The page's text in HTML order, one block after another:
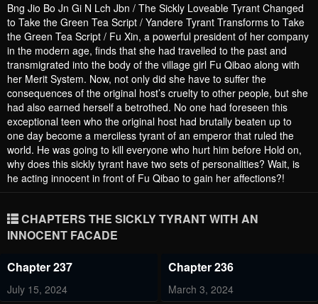
Bng Jio Bo Jn Gi N Lch Jbn / The Sickly Loveable Tyrant Changed
to Take the Green Tea Script / Yandere Tyrant Transforms to Take
the Green Tea Script / Fu Xin, a powerful president of her company
in the modern age, finds that she had travelled to the past and
transmigrated into the body of the village girl Fu Qibao along with
her Merit System. Now, not only did she have to suffer the
consequences of the original host’s cruelty to other people, but she
had also earned herself a betrothed. No one had foreseen this
exceptional teen who the original host had brutally beaten up to
one day become a merciless tyrant of an emperor that ruled the
world. He was going to kill everyone who hurt him before Hold on,
why does this sickly tyrant have two sets of personalities? Wait, is
he acting innocent in front of Fu Qibao to gain her affections?!
CHAPTERS THE SICKLY TYRANT WITH AN
INNOCENT FACADE
Chapter 237
July 15, 2024
Chapter 236
March 3, 2024